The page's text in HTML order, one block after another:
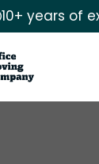
10+ years of